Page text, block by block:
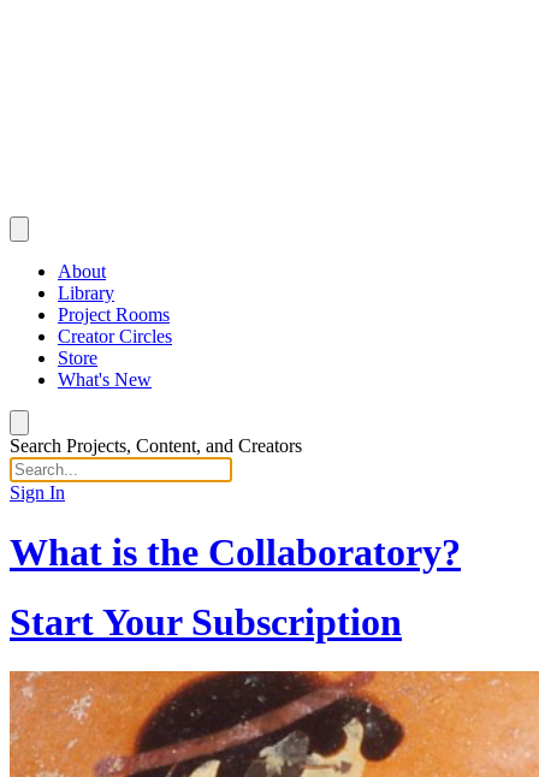
About
Library
Project Rooms
Creator Circles
Store
What's New
Search Projects, Content, and Creators
Sign In
What is the Collaboratory?
Start Your Subscription